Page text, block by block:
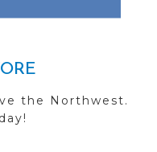
the Northwest.